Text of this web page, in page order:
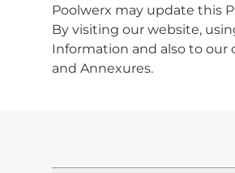
Poolwerx may update this
By visiting our website,
Information and also to our
and Annexures.